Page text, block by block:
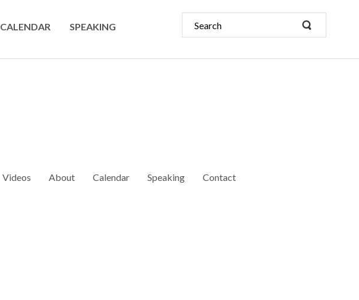
CALENDAR SPEAKING
Videos About Calendar Speaking Contact